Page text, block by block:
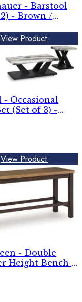
- Barstool
- Brown /
View Product
- Occasional
(Set of 3) -
View Product
- Double
Height Bench -